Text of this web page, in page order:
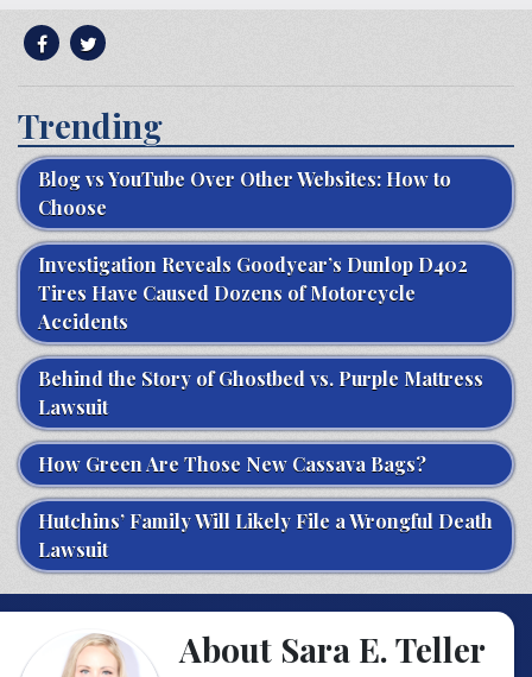
Trending
Blog vs YouTube Over Other Websites: How to
Choose
Investigation Reveals Goodyear’s Dunlop D402
Tires Have Caused Dozens of Motorcycle
Accidents
Behind the Story of Ghostbed vs. Purple Mattress
Lawsuit
How Green Are Those New Cassava Bags?
Hutchins’ Family Will Likely File a Wrongful Death
Lawsuit
About Sara E. Teller